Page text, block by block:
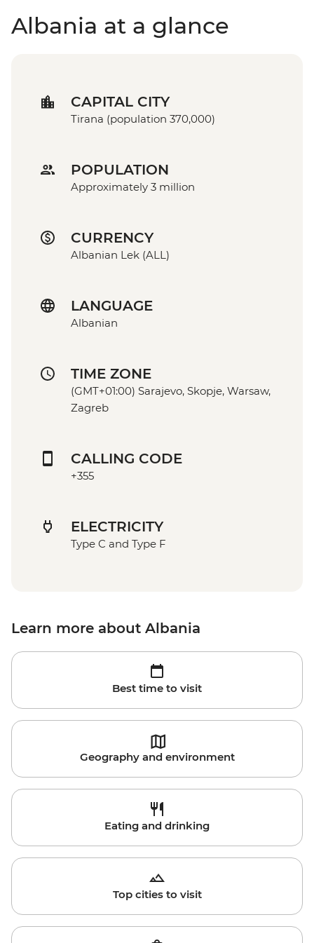
Albania at a glance
CAPITAL CITY
Tirana (population 370,000)
POPULATION
Approximately 3 million
CURRENCY
Albanian Lek (ALL)
LANGUAGE
Albanian
TIME ZONE
(GMT+01:00) Sarajevo, Skopje, Warsaw,
Zagreb
CALLING CODE
+355
ELECTRICITY
Type C and Type F
Learn more about Albania
Best time to visit
Geography and environment
Eating and drinking
Top cities to visit